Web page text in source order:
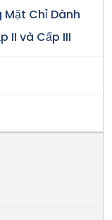
Mặt Chỉ Dành
II và Cấp III